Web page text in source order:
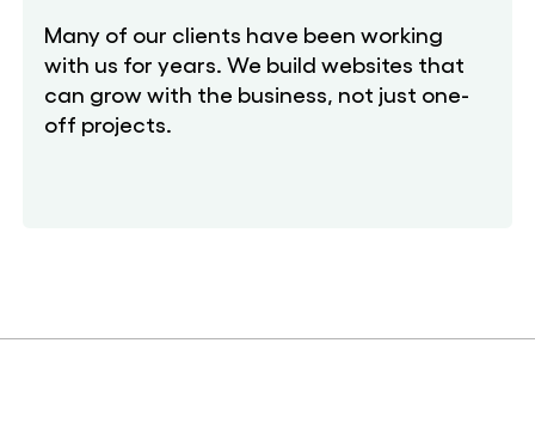
Many of our clients have been working
with us for years. We build websites that
can grow with the business, not just one-
off projects.